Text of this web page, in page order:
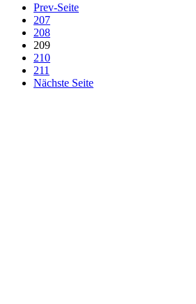
Prev-Seite
207
208
209
210
211
Nächste Seite